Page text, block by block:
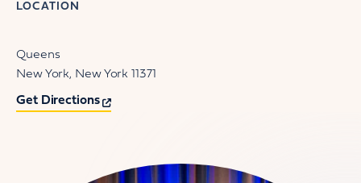
LOCATION
Queens
New York New York 11371
Get Directions